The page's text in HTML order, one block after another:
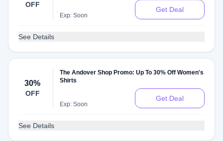
OFF
Exp: Soon
Get Deal
See Details
30%
OFF
The Andover Shop Promo: Up To 30% Off Women's
Shirts
Exp: Soon
Get Deal
See Details